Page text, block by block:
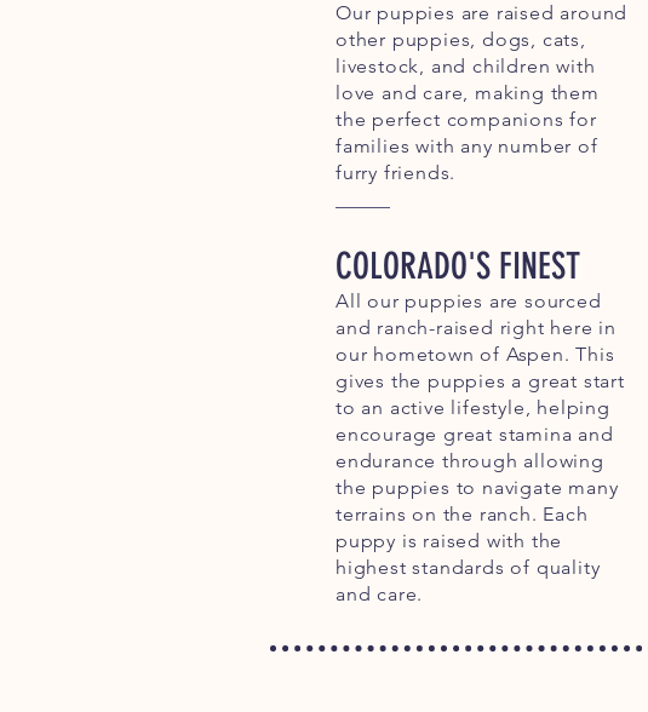
Our puppies are raised around
other puppies, dogs, cats,
livestock, and children with
love and care, making them
the perfect companions for
families with any number of
furry friends.
COLORADO'S FINEST
All our puppies are sourced
and ranch-raised right here in
our hometown of Aspen. This
gives the puppies a great start
to an active lifestyle, helping
encourage great stamina and
endurance through allowing
the puppies to navigate many
terrains on the ranch. Each
puppy is raised with the
highest standards of quality
and care.